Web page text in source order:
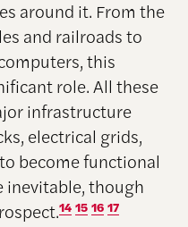
around it. From the
and railroads to
this
role. All these
infrastructure
electrical grids,
become functional
inevitable, though
14 15 16 17